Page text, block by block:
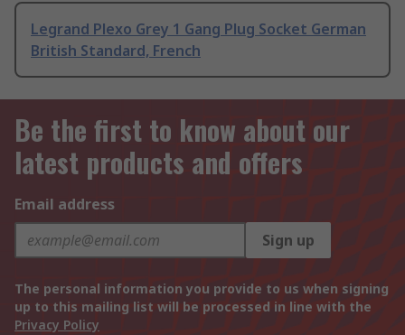
Legrand Plexo Grey 1 Gang Plug Socket German
British Standard, French
Be the first to know about our
latest products and offers
Email address
Sign up
The personal information you provide to us when signing
up to this mailing list will be processed in line with the
Privacy Policy